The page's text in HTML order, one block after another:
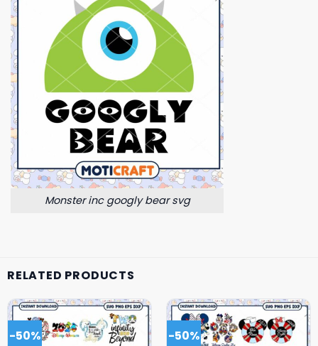
Monster inc googly bear svg
RELATED PRODUCTS
-50% -50%